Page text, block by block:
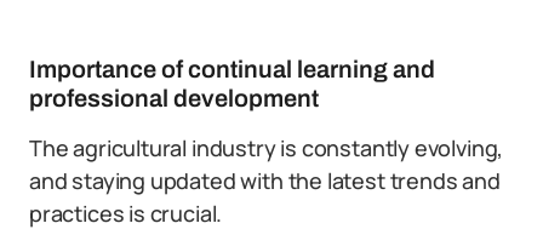
Importance of continual learning and
professional development
The agricultural industry is constantly evolving,
and staying updated with the latest trends and
practices is crucial.